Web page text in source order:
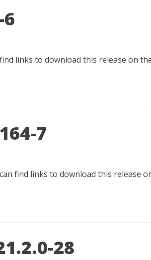
links to download this release on
7
find links to download this release
28